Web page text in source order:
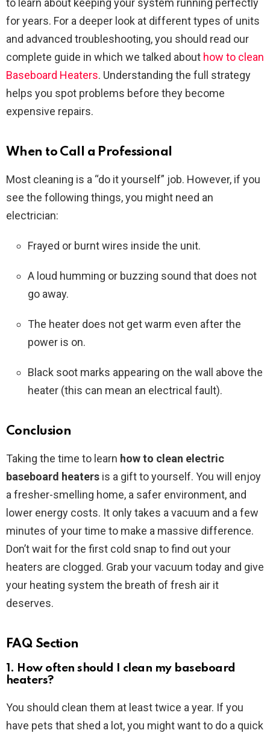
to learn about keeping your system running perfectly
for years. For a deeper look at different types of units
and advanced troubleshooting, you should read our
complete guide in which we talked about how to clean
Baseboard Heaters. Understanding the full strategy
helps you spot problems before they become
expensive repairs.
When to Call a Professional
Most cleaning is a “do it yourself” job. However, if you
see the following things, you might need an
electrician:
Frayed or burnt wires inside the unit.
A loud humming or buzzing sound that does not
go away.
The heater does not get warm even after the
power is on.
Black soot marks appearing on the wall above the
heater (this can mean an electrical fault).
Conclusion
Taking the time to learn how to clean electric
baseboard heaters is a gift to yourself. You will enjoy
a fresher-smelling home, a safer environment, and
lower energy costs. It only takes a vacuum and a few
minutes of your time to make a massive difference.
Don’t wait for the first cold snap to find out your
heaters are clogged. Grab your vacuum today and give
your heating system the breath of fresh air it
deserves.
FAQ Section
1. How often should I clean my baseboard
heaters?
You should clean them at least twice a year. If you
have pets that shed a lot, you might want to do a quick